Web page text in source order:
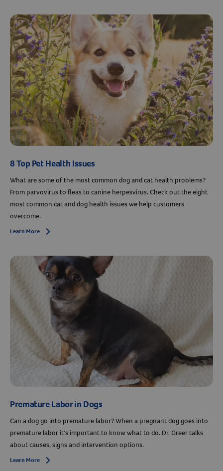
Resources
8 Top Pet Health Issues
What are some of the most common dog and cat health problems?
From parvovirus to fleas to canine herpesvirus. Check out the eight
most common cat and dog health issues we help customers
overcome.
Learn More Arrow icon
Premature Labor in Dogs
Can a dog go into premature labor? When a pregnant dog goes into
premature labor it's important to know what to do. Dr. Greer talks
about causes, signs and intervention options.
Learn More Arrow icon